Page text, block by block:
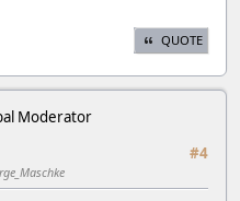
QUOTE
Moderator
#4